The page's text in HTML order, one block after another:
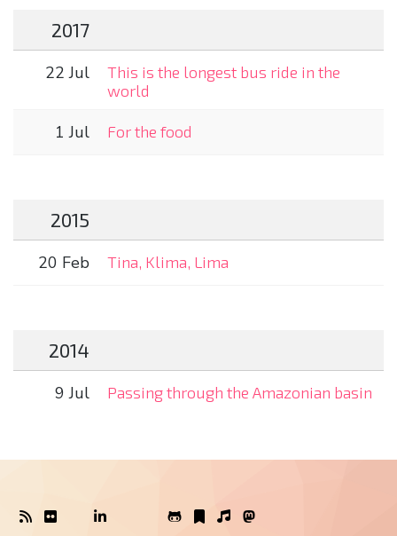
2017
22 Jul
This is the longest bus ride in the
world
1 Jul For the food
2015
20 Feb Tina, Klima, Lima
2014
9 Jul Passing through the Amazonian basin